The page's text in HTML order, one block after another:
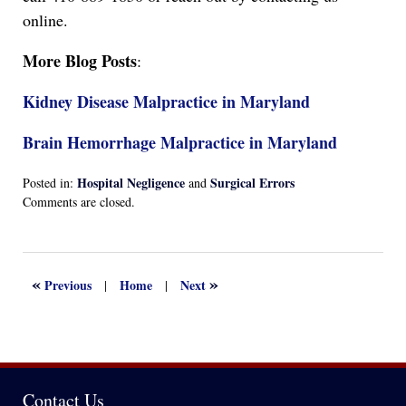
online.
More Blog Posts:
Kidney Disease Malpractice in Maryland
Brain Hemorrhage Malpractice in Maryland
Posted in: Hospital Negligence and Surgical Errors
Updated:
2022
Comments are closed.
«Previous | Home | Next»
Contact Us